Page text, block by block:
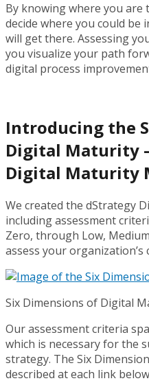
By knowing where you are
decide where you could be
will get there. Assessing
you visualize your path
digital process
Introducing the
Digital Maturity
Digital Maturity
We created the dStrategy
including assessment
Zero, through Low,
assess your
Six Dimensions of Digital
Our assessment criteria
which is necessary for the
strategy. The Six
described at each link